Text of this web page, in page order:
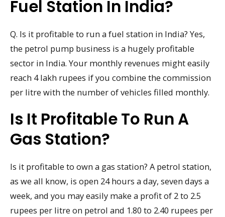
Fuel Station In India?
Q. Is it profitable to run a fuel station in India? Yes,
the petrol pump business is a hugely profitable
sector in India. Your monthly revenues might easily
reach 4 lakh rupees if you combine the commission
per litre with the number of vehicles filled monthly.
Is It Profitable To Run A
Gas Station?
Is it profitable to own a gas station? A petrol station,
as we all know, is open 24 hours a day, seven days a
week, and you may easily make a profit of 2 to 2.5
rupees per litre on petrol and 1.80 to 2.40 rupees per